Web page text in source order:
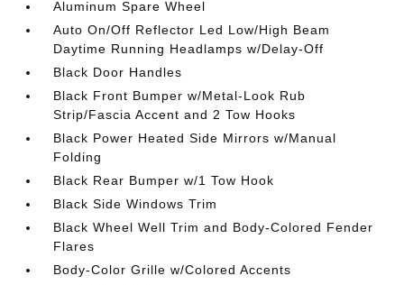
Aluminum Spare Wheel
Auto On/Off Reflector Led Low/High Beam
Daytime Running Headlamps w/Delay-Off
Black Door Handles
Black Front Bumper w/Metal-Look Rub
Strip/Fascia Accent and 2 Tow Hooks
Black Power Heated Side Mirrors w/Manual
Folding
Black Rear Bumper w/1 Tow Hook
Black Side Windows Trim
Black Wheel Well Trim and Body-Colored Fender
Flares
Body-Color Grille w/Colored Accents